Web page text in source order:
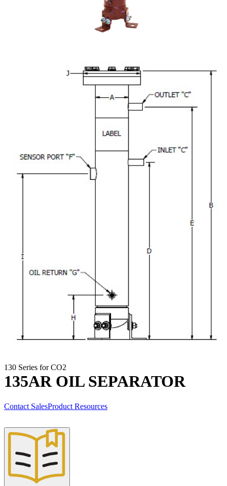
130 Series for CO2
135AR OIL SEPARATOR
Contact SalesProduct Resources